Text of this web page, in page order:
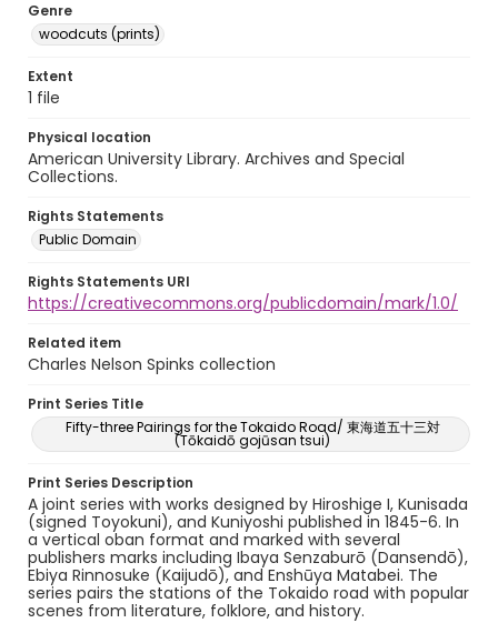
Genre
woodcuts (prints)
Extent
1 file
Physical location
American University Library. Archives and Special
Collections.
Rights Statements
Public Domain
Rights Statements URI
https://creativecommons.org/publicdomain/mark/1.0/
Related item
Charles Nelson Spinks collection
Print Series Title
Fifty-three Pairings for the Tokaido Road/ 東海道五十三対
(Tōkaidō gojūsan tsui)
Print Series Description
A joint series with works designed by Hiroshige I, Kunisada
(signed Toyokuni), and Kuniyoshi published in 1845-6. In
a vertical oban format and marked with several
publishers marks including Ibaya Senzaburō (Dansendō),
Ebiya Rinnosuke (Kaijudō), and Enshūya Matabei. The
series pairs the stations of the Tokaido road with popular
scenes from literature, folklore, and history.